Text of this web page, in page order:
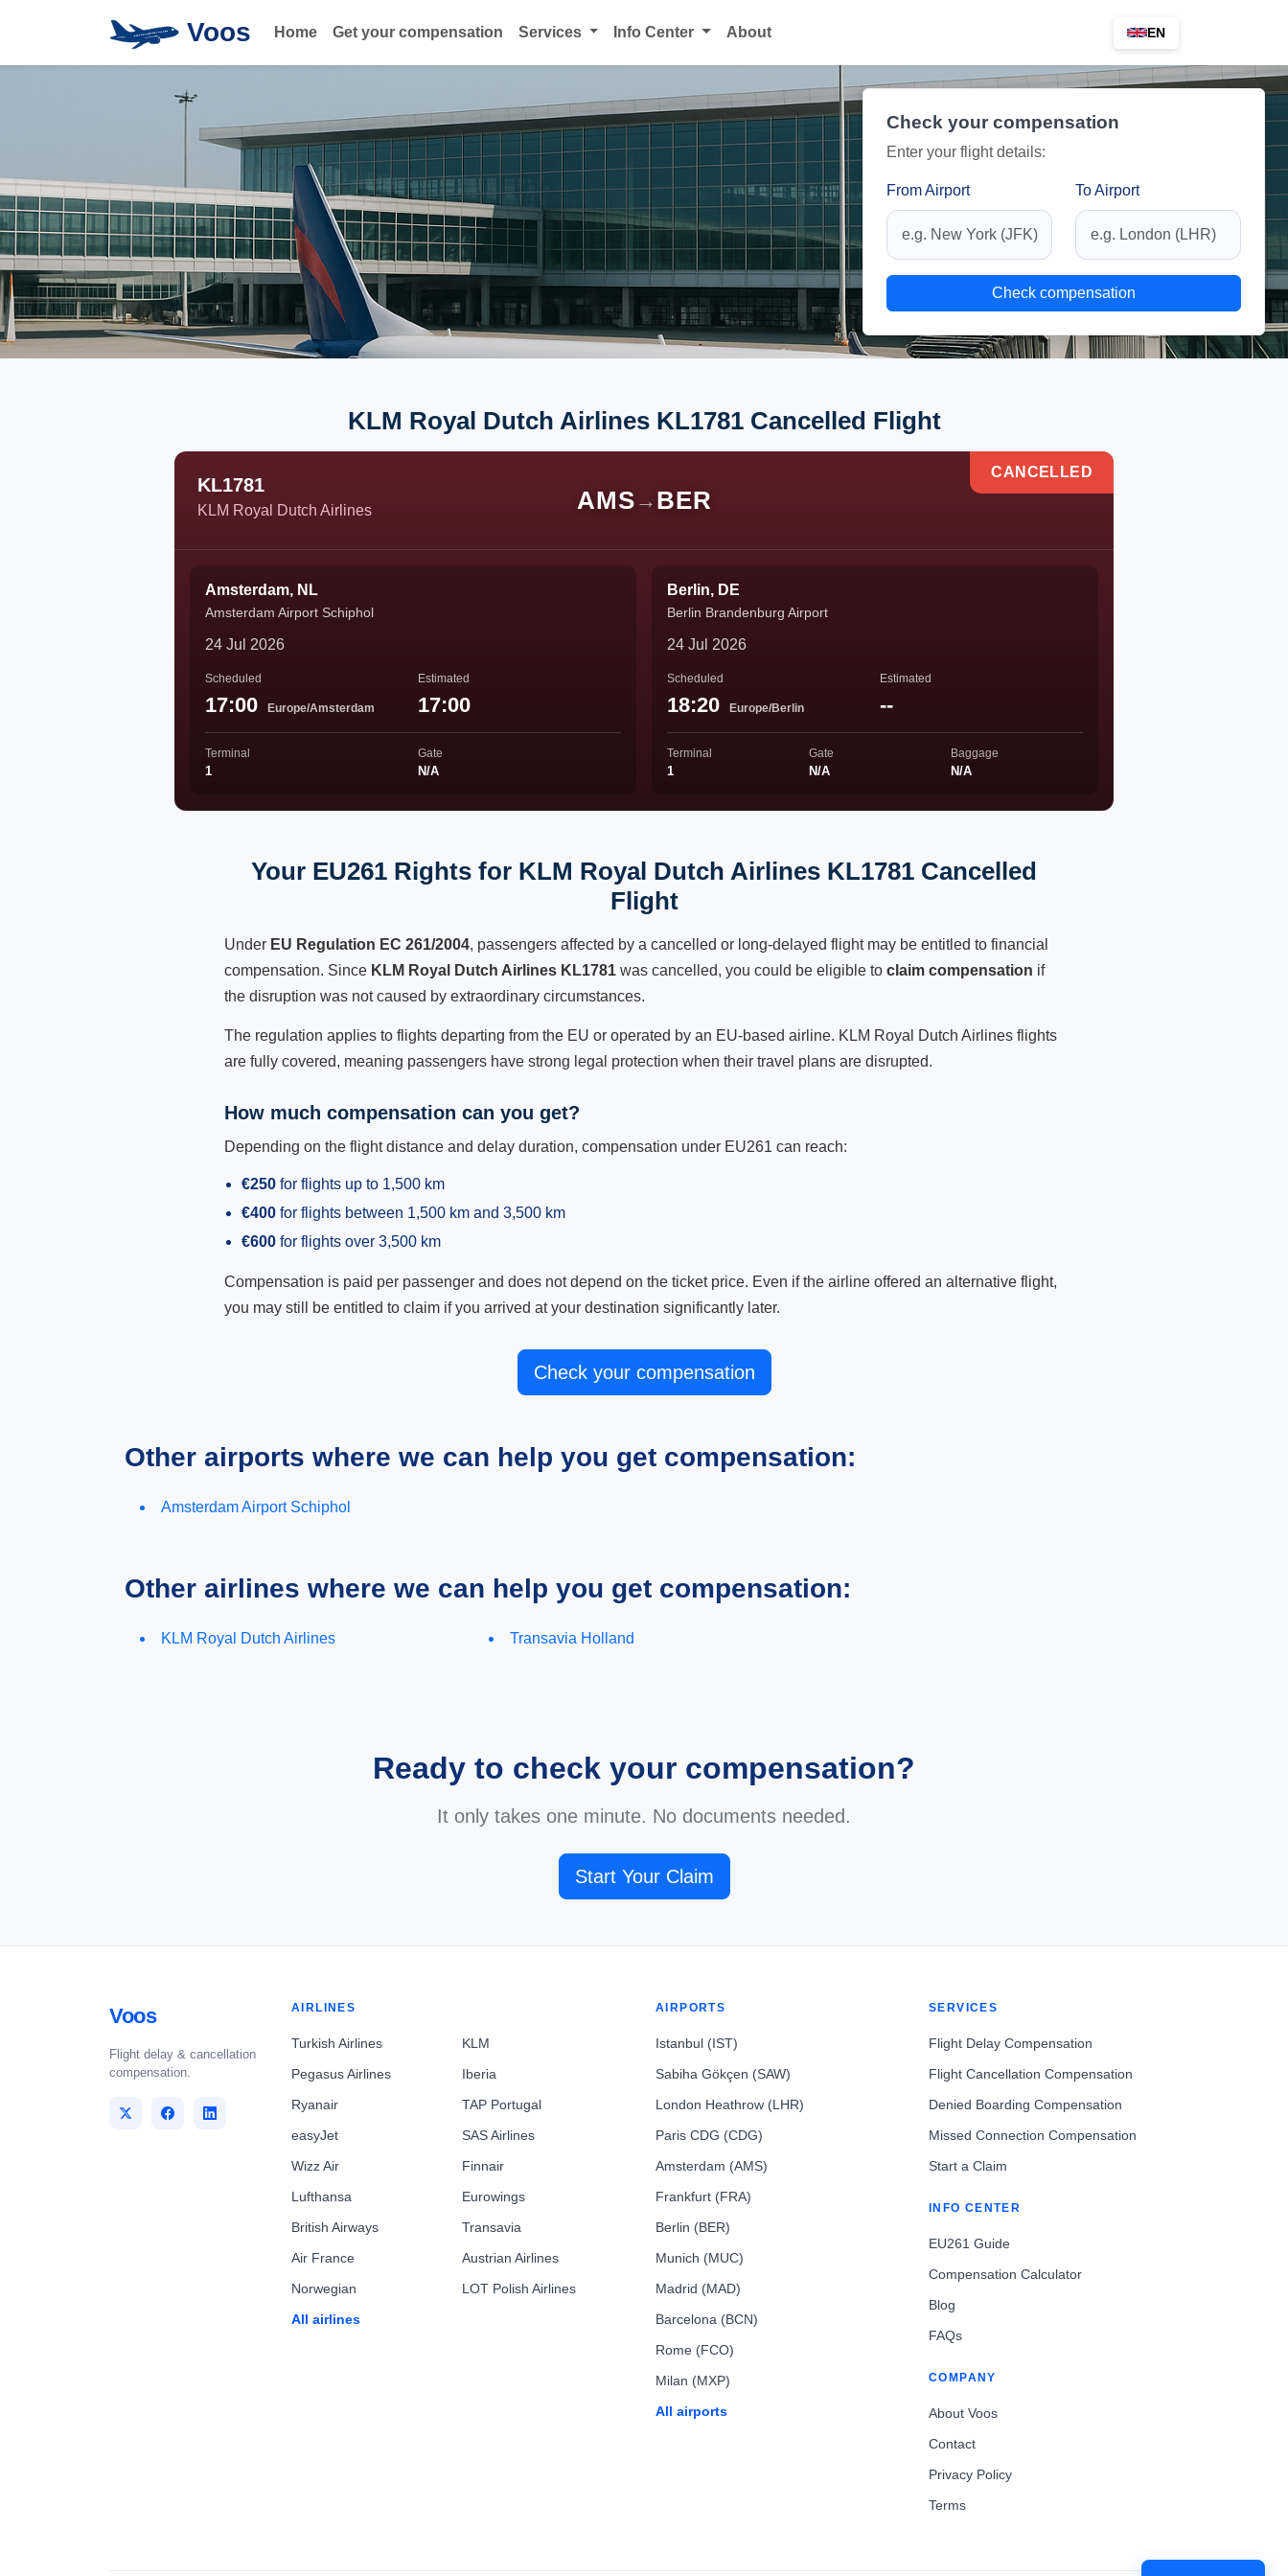
Voos Home Get your compensation Services Info Center About EN
Check your compensation
Enter your flight details:
From Airport To Airport
Check compensation
KLM Royal Dutch Airlines KL1781 Cancelled Flight
KL1781
KLM Royal Dutch Airlines AMS → BER
CANCELLED
Amsterdam, NL
Amsterdam Airport Schiphol
24 Jul 2026
Scheduled
17:00 Europe/Amsterdam
Estimated
17:00
Terminal
1
Gate
N/A
Berlin, DE
Berlin Brandenburg Airport
24 Jul 2026
Scheduled
18:20 Europe/Berlin
Estimated
--
Terminal
1
Gate
N/A
Baggage
N/A
Your EU261 Rights for KLM Royal Dutch Airlines KL1781 Cancelled
Flight
Under EU Regulation EC 261/2004, passengers affected by a cancelled or long-delayed flight may be entitled to financial
compensation. Since KLM Royal Dutch Airlines KL1781 was cancelled, you could be eligible to claim compensation if
the disruption was not caused by extraordinary circumstances.
The regulation applies to flights departing from the EU or operated by an EU-based airline. KLM Royal Dutch Airlines flights
are fully covered, meaning passengers have strong legal protection when their travel plans are disrupted.
How much compensation can you get?
Depending on the flight distance and delay duration, compensation under EU261 can reach:
€250 for flights up to 1,500 km
€400 for flights between 1,500 km and 3,500 km
€600 for flights over 3,500 km
Compensation is paid per passenger and does not depend on the ticket price. Even if the airline offered an alternative flight,
you may still be entitled to claim if you arrived at your destination significantly later.
Check your compensation
Other airports where we can help you get compensation:
Amsterdam Airport Schiphol
Other airlines where we can help you get compensation:
KLM Royal Dutch Airlines Transavia Holland
Ready to check your compensation?
It only takes one minute. No documents needed.
Start Your Claim
Voos
Flight delay & cancellation
compensation.
AIRLINES
Turkish Airlines
Pegasus Airlines
Ryanair
easyJet
Wizz Air
Lufthansa
British Airways
Air France
Norwegian
All airlines
KLM
Iberia
TAP Portugal
SAS Airlines
Finnair
Eurowings
Transavia
Austrian Airlines
LOT Polish Airlines
AIRPORTS
Istanbul (IST)
Sabiha Gökçen (SAW)
London Heathrow (LHR)
Paris CDG (CDG)
Amsterdam (AMS)
Frankfurt (FRA)
Berlin (BER)
Munich (MUC)
Madrid (MAD)
Barcelona (BCN)
Rome (FCO)
Milan (MXP)
All airports
SERVICES
Flight Delay Compensation
Flight Cancellation Compensation
Denied Boarding Compensation
Missed Connection Compensation
Start a Claim
INFO CENTER
EU261 Guide
Compensation Calculator
Blog
FAQs
COMPANY
About Voos
Contact
Privacy Policy
Terms